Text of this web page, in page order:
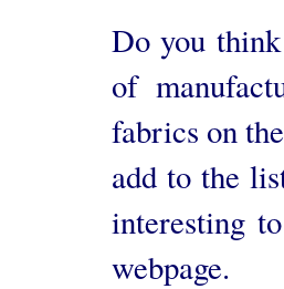
Do you
of
fabrics on
add to the
interesting
webpage.